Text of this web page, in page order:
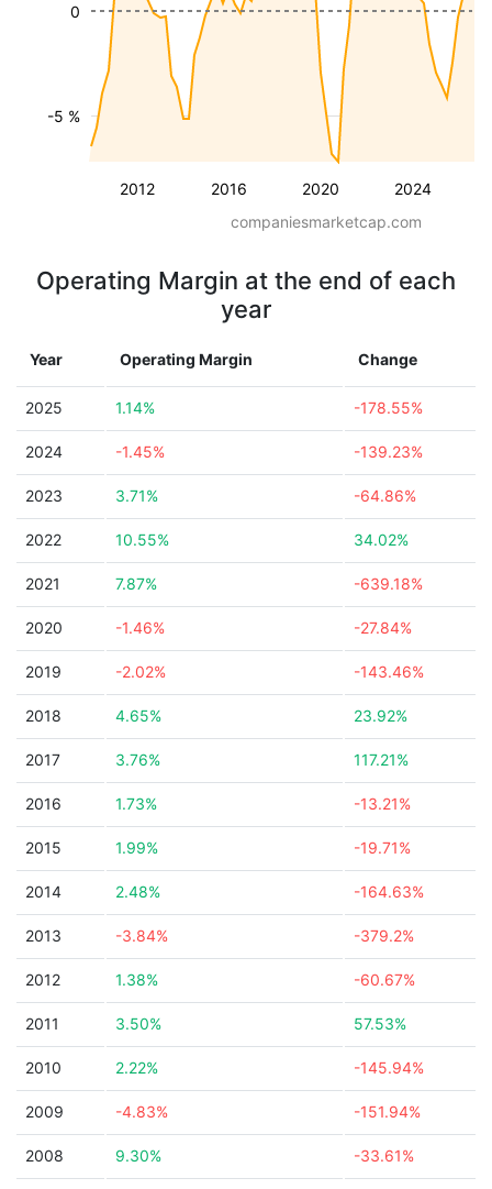
2012 2016 2020 2024
-5 %
0
companiesmarketcap.com
Operating Margin at the end of each
year
Year Operating Margin Change
2025 1.14% -178.55%
2024 -1.45% -139.23%
2023 3.71% -64.86%
2022 10.55% 34.02%
2021 7.87% -639.18%
2020 -1.46% -27.84%
2019 -2.02% -143.46%
2018 4.65% 23.92%
2017 3.76% 117.21%
2016 1.73% -13.21%
2015 1.99% -19.71%
2014 2.48% -164.63%
2013 -3.84% -379.2%
2012 1.38% -60.67%
2011 3.50% 57.53%
2010 2.22% -145.94%
2009 -4.83% -151.94%
2008 9.30% -33.61%